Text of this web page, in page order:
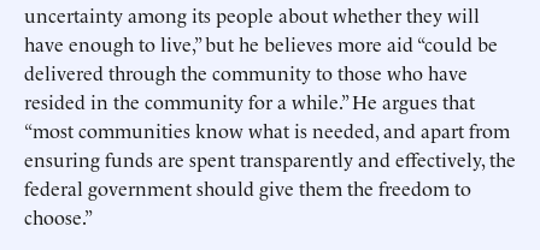
uncertainty among its people about whether they will
have enough to live,” but he believes more aid “could be
delivered through the community to those who have
resided in the community for a while.” He argues that
“most communities know what is needed, and apart from
ensuring funds are spent transparently and effectively, the
federal government should give them the freedom to
choose.”